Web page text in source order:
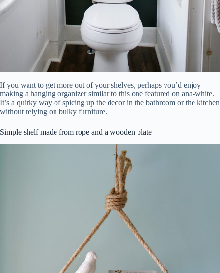
If you want to get more out of your shelves, perhaps you’d enjoy
making a hanging organizer similar to this one featured on ana-white.
It’s a quirky way of spicing up the decor in the bathroom or the kitchen
without relying on bulky furniture.
Simple shelf made from rope and a wooden plate